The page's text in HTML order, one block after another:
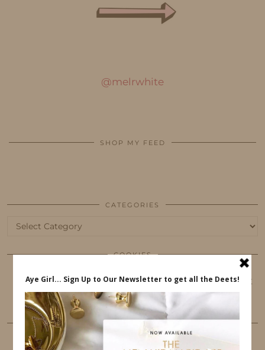
@melrwhite
SHOP MY FEED
CATEGORIES
Categories
COOKIES
This website uses cookies to ensure that you get
the best user experience.
FOLLOW ME